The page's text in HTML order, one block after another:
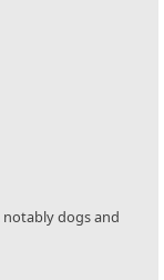
notably dogs and